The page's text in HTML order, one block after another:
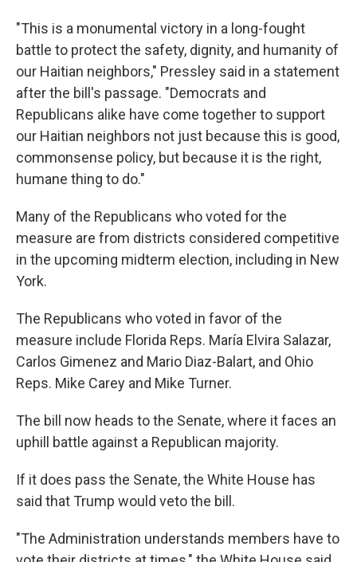
"This is a monumental victory in a long-fought
battle to protect the safety, dignity, and humanity of
our Haitian neighbors," Pressley said in a statement
after the bill's passage. "Democrats and
Republicans alike have come together to support
our Haitian neighbors not just because this is good,
commonsense policy, but because it is the right,
humane thing to do."
Many of the Republicans who voted for the
measure are from districts considered competitive
in the upcoming midterm election, including in New
York.
The Republicans who voted in favor of the
measure include Florida Reps. María Elvira Salazar,
Carlos Gimenez and Mario Diaz-Balart, and Ohio
Reps. Mike Carey and Mike Turner.
The bill now heads to the Senate, where it faces an
uphill battle against a Republican majority.
If it does pass the Senate, the White House has
said that Trump would veto the bill.
"The Administration understands members have to